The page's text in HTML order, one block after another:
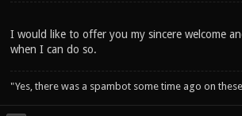
I would like to offer you my sincere welcome
when I can do so.
"Yes, there was a spambot some time ago on